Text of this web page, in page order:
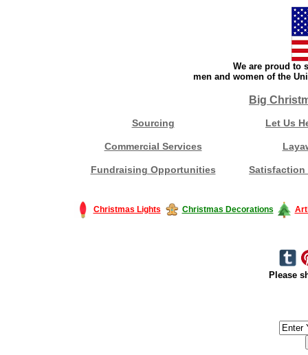
We are proud to
men and women of the
Big
Sourcing Let Us
Commercial Services
Fundraising Opportunities Satisfaction
Christmas Lights Christmas Decorations
Please